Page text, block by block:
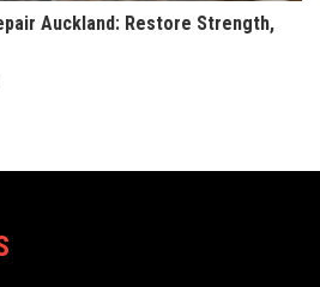
Auckland: Restore Strength,